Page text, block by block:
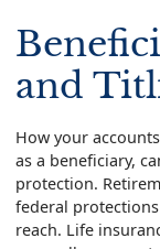
and
How your
as a beneficiary,
protection.
federal
reach. Life